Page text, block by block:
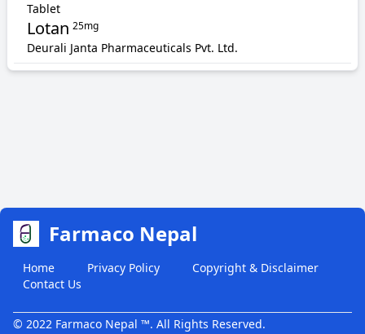
Tablet
Lotan 25mg
Deurali Janta Pharmaceuticals Pvt. Ltd.
Farmaco Nepal
Home Privacy Policy
Copyright & Disclaimer
Contact Us
© 2022 Farmaco Nepal ™. All Rights Reserved.